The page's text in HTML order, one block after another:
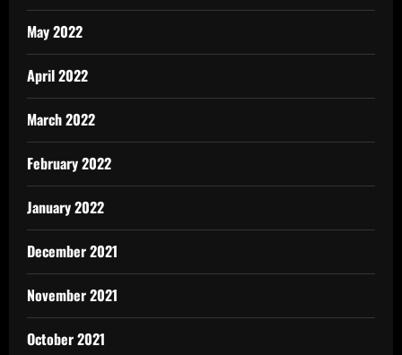
May 2022
April 2022
March 2022
February 2022
January 2022
December 2021
November 2021
October 2021